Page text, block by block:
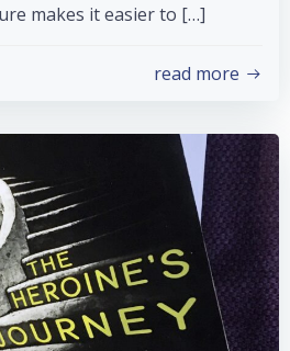
makes it easier to […]
read more